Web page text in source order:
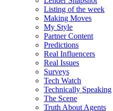
Listing of the week
Making Moves
My Style
Partner Content
Predictions
Real Influencers
Real Issues
Surveys
Tech Watch
Technically Speaking
The Scene
Truth About Agents